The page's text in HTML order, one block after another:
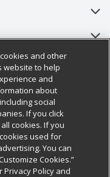
and other
website to help
and
about
social
If you click
cookies. If you
used for
You can
Cookies.”
Policy and